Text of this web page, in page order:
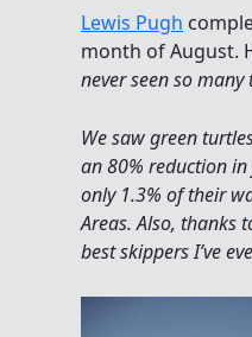
Lewis Pugh
month of August.
never seen so
We saw green
an 80% reduction
only 1.3% of their
Areas. Also, thanks
best skippers I’ve